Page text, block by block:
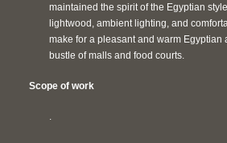
maintained the spirit of the Egyptian
lightwood, ambient lighting, and
make for a pleasant and warm Egyptian
bustle of malls and food courts.
Scope of work